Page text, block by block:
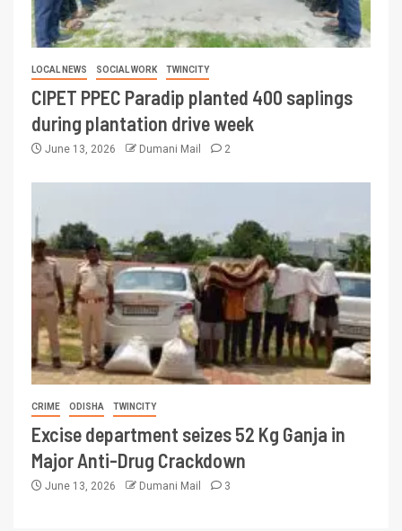
LOCAL NEWS SOCIAL WORK TWINCITY
CIPET PPEC Paradip planted 400 saplings
during plantation drive week
June 13, 2026 Dumani Mail 2
CRIME ODISHA TWINCITY
Excise department seizes 52 Kg Ganja in
Major Anti-Drug Crackdown
June 13, 2026 Dumani Mail 3